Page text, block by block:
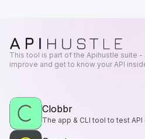
This tool is part of the Apihustle suite
improve and get to know your API
Clobbr
The app & CLI tool to test